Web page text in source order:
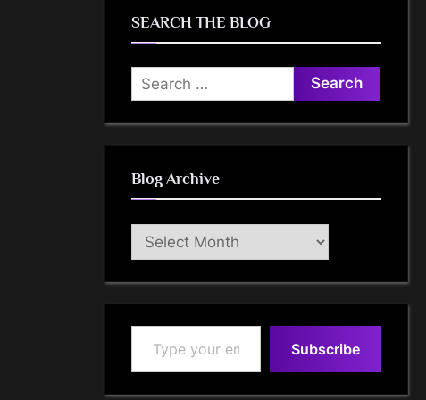
SEARCH THE BLOG
Search
for:
Blog Archive
Blog
Archive
Type your email…
Subscribe